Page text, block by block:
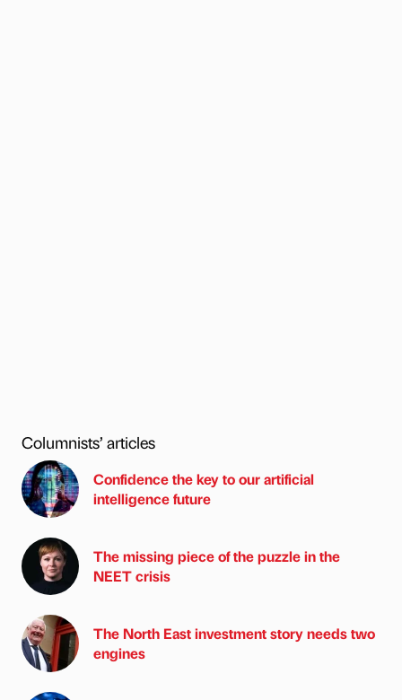
Columnists’ articles
Confidence the key to our artificial
intelligence future
The missing piece of the puzzle in the
NEET crisis
The North East investment story needs two
engines